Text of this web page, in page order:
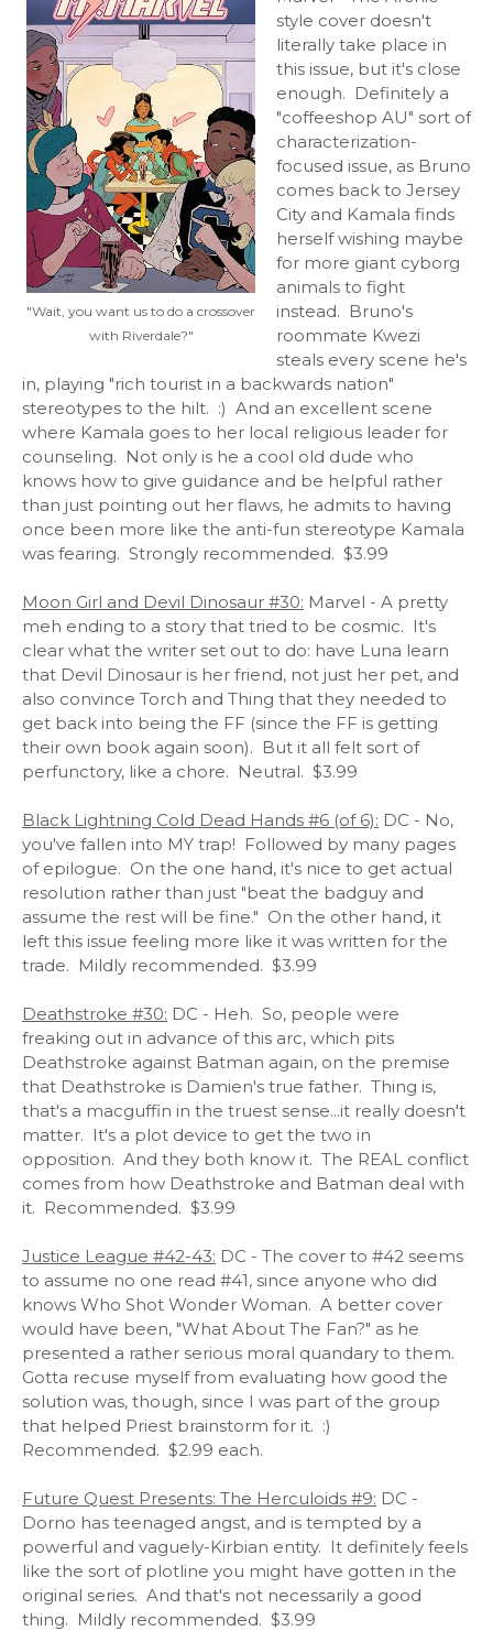
"Wait, you want us to do a crossover
with Riverdale?"
style cover doesn't
literally take place in
this issue, but it's close
enough. Definitely a
"coffeeshop AU" sort of
characterization-
focused issue, as Bruno
comes back to Jersey
City and Kamala finds
herself wishing maybe
for more giant cyborg
animals to fight
instead. Bruno's
roommate Kwezi
steals every scene he's
in, playing "rich tourist in a backwards nation"
stereotypes to the hilt. :) And an excellent scene
where Kamala goes to her local religious leader for
counseling. Not only is he a cool old dude who
knows how to give guidance and be helpful rather
than just pointing out her flaws, he admits to having
once been more like the anti-fun stereotype Kamala
was fearing. Strongly recommended. $3.99
Moon Girl and Devil Dinosaur #30: Marvel - A pretty
meh ending to a story that tried to be cosmic. It's
clear what the writer set out to do: have Luna learn
that Devil Dinosaur is her friend, not just her pet, and
also convince Torch and Thing that they needed to
get back into being the FF (since the FF is getting
their own book again soon). But it all felt sort of
perfunctory, like a chore. Neutral. $3.99
Black Lightning Cold Dead Hands #6 (of 6): DC - No,
you've fallen into MY trap! Followed by many pages
of epilogue. On the one hand, it's nice to get actual
resolution rather than just "beat the badguy and
assume the rest will be fine." On the other hand, it
left this issue feeling more like it was written for the
trade. Mildly recommended. $3.99
Deathstroke #30: DC - Heh. So, people were
freaking out in advance of this arc, which pits
Deathstroke against Batman again, on the premise
that Deathstroke is Damien's true father. Thing is,
that's a macguffin in the truest sense...it really doesn't
matter. It's a plot device to get the two in
opposition. And they both know it. The REAL conflict
comes from how Deathstroke and Batman deal with
it. Recommended. $3.99
Justice League #42-43: DC - The cover to #42 seems
to assume no one read #41, since anyone who did
knows Who Shot Wonder Woman. A better cover
would have been, "What About The Fan?" as he
presented a rather serious moral quandary to them.
Gotta recuse myself from evaluating how good the
solution was, though, since I was part of the group
that helped Priest brainstorm for it. :)
Recommended. $2.99 each.
Future Quest Presents: The Herculoids #9: DC -
Dorno has teenaged angst, and is tempted by a
powerful and vaguely-Kirbian entity. It definitely feels
like the sort of plotline you might have gotten in the
original series. And that's not necessarily a good
thing. Mildly recommended. $3.99